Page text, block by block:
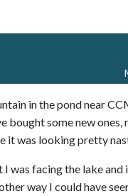
in the pond near
bought some new ones,
it was looking pretty
was facing the lake and
way I could have